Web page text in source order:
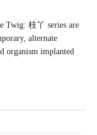
Twig: 枝丫 series are
alternate
organism implanted